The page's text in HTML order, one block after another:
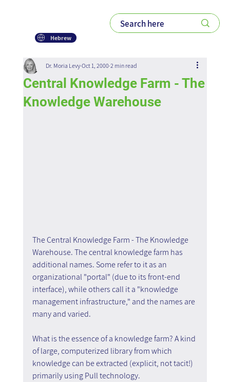
Hebrew
Central Knowledge Farm - The
Knowledge Warehouse
Dr. Moria Levy Oct 1, 2000 2 min read
The Central Knowledge Farm - The Knowledge
Warehouse. The central knowledge farm has
additional names. Some refer to it as an
organizational "portal" (due to its front-end
interface), while others call it a "knowledge
management infrastructure," and the names are
many and varied.
What is the essence of a knowledge farm? A kind
of large, computerized library from which
knowledge can be extracted (explicit, not tacit!)
primarily using Pull technology.